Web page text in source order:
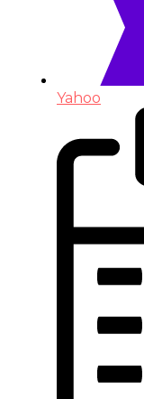
Yahoo